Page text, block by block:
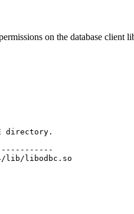
on the database client
directory.
lib/libodbc.so